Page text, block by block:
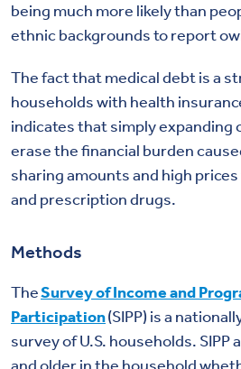
being much more likely than
ethnic backgrounds to report
The fact that medical debt is a
households with health
indicates that simply expanding
erase the financial burden
sharing amounts and high
and prescription drugs.
Methods
TheSurvey of Income and
Participation(SIPP) is a
survey of U.S. households. SIPP